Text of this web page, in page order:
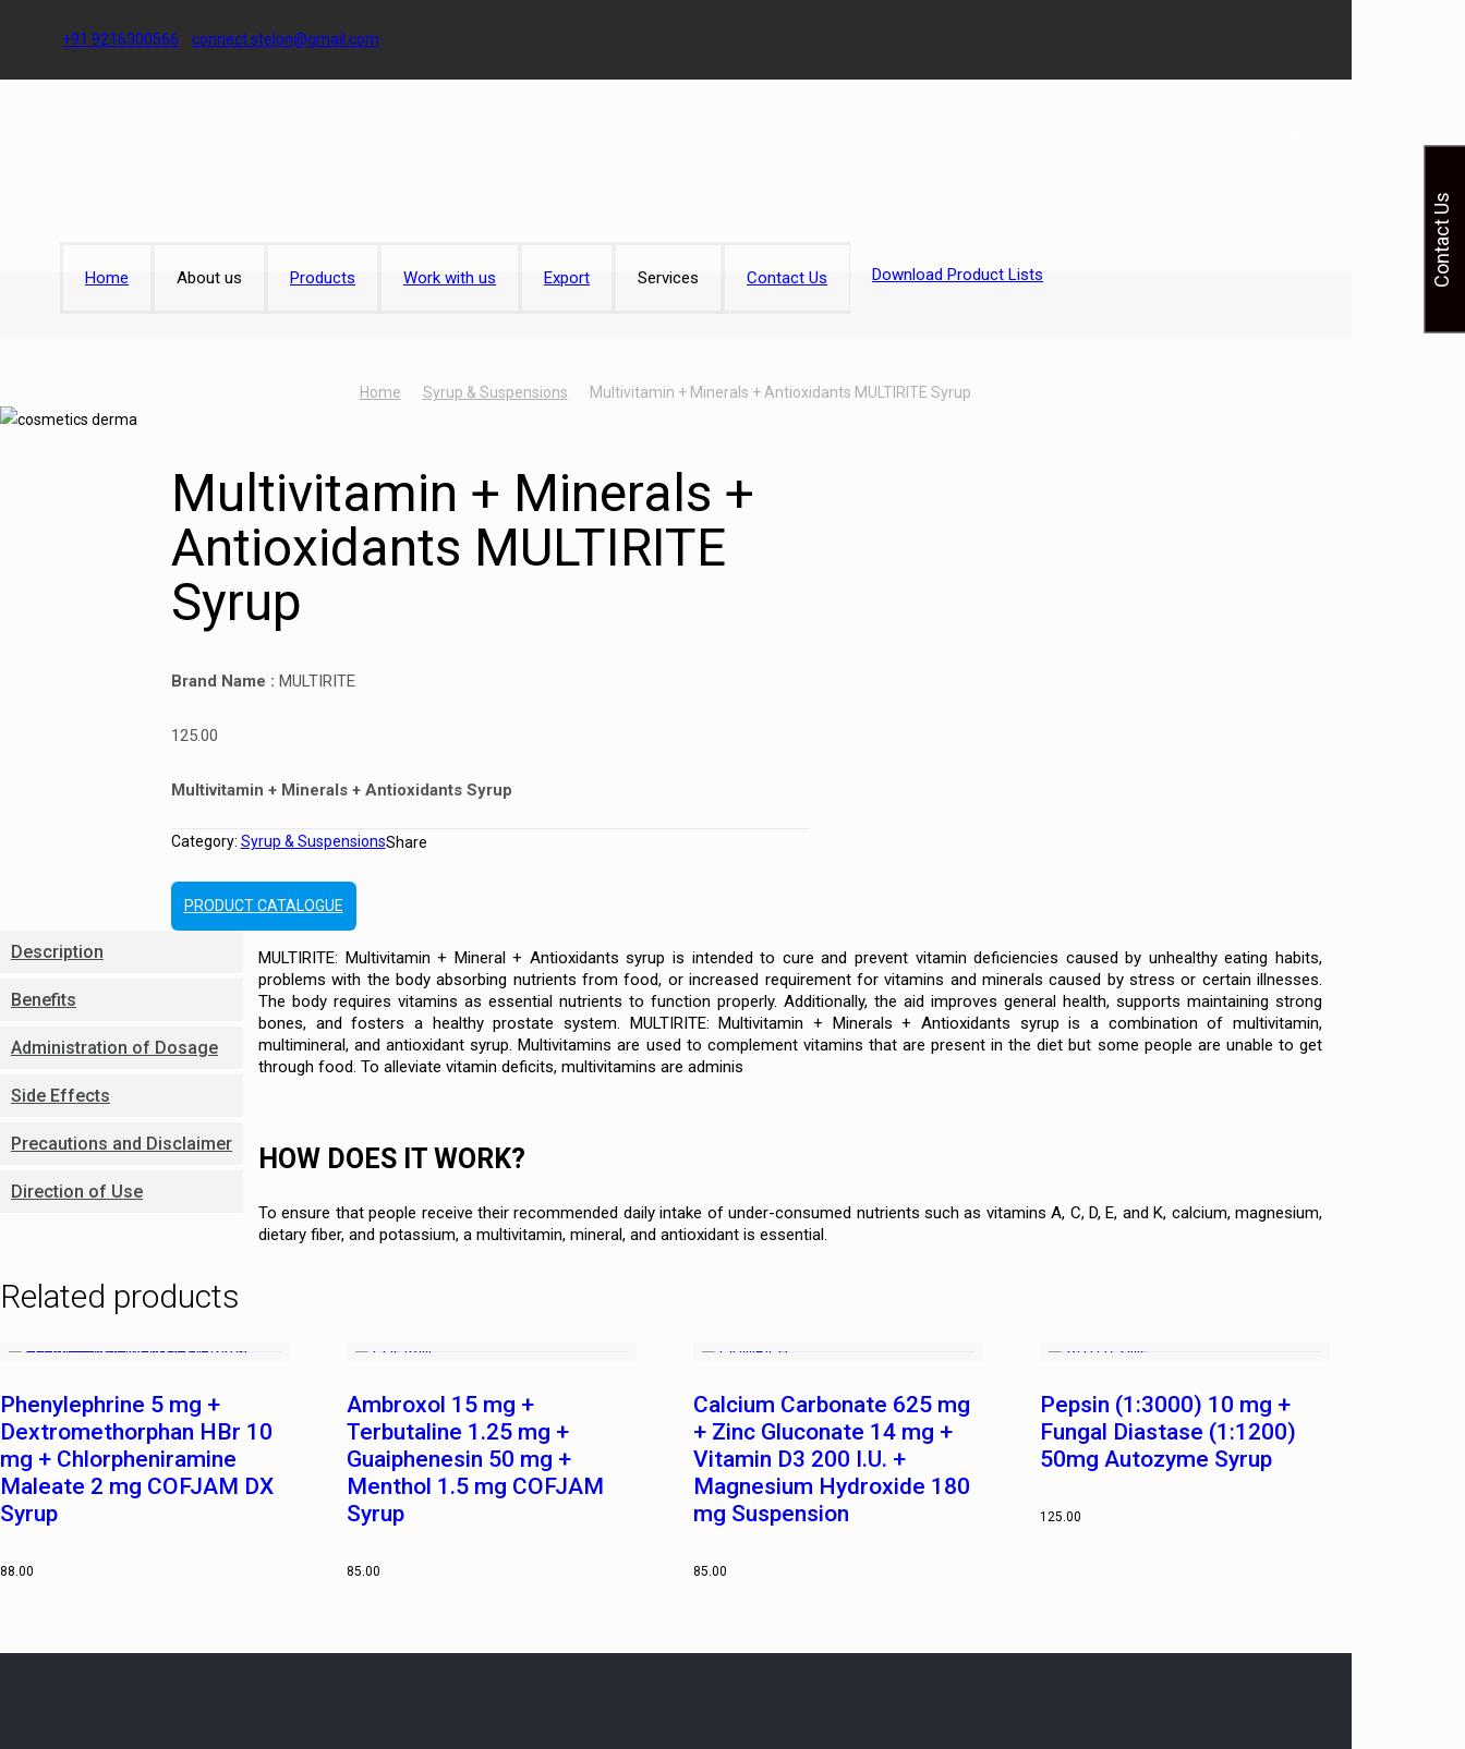
+91 9216300566 connect.stelon@gmail.com
Home About us Products Work with us Export Services Contact Us Download Product Lists
Home Syrup & Suspensions Multivitamin + Minerals + Antioxidants MULTIRITE Syrup
Multivitamin + Minerals +
Antioxidants MULTIRITE
Syrup
Brand Name : MULTIRITE
125.00
Multivitamin + Minerals + Antioxidants Syrup
Category: Syrup & Suspensions
PRODUCT CATALOGUE
Share
Description
Benefits
Administration of Dosage
Side Effects
Precautions and Disclaimer
Direction of Use
MULTIRITE: Multivitamin + Mineral + Antioxidants syrup is intended to cure and prevent vitamin deficiencies caused by unhealthy eating habits,
problems with the body absorbing nutrients from food, or increased requirement for vitamins and minerals caused by stress or certain illnesses.
The body requires vitamins as essential nutrients to function properly. Additionally, the aid improves general health, supports maintaining strong
bones, and fosters a healthy prostate system. MULTIRITE: Multivitamin + Minerals + Antioxidants syrup is a combination of multivitamin,
multimineral, and antioxidant syrup. Multivitamins are used to complement vitamins that are present in the diet but some people are unable to get
through food. To alleviate vitamin deficits, multivitamins are adminis
HOW DOES IT WORK?
To ensure that people receive their recommended daily intake of under-consumed nutrients such as vitamins A, C, D, E, and K, calcium, magnesium,
dietary fiber, and potassium, a multivitamin, mineral, and antioxidant is essential.
Related products
Phenylephrine 5 mg +
Dextromethorphan HBr 10
mg + Chlorpheniramine
Maleate 2 mg COFJAM DX
Syrup
88.00
Ambroxol 15 mg +
Terbutaline 1.25 mg +
Guaiphenesin 50 mg +
Menthol 1.5 mg COFJAM
Syrup
85.00
Calcium Carbonate 625 mg
+ Zinc Gluconate 14 mg +
Vitamin D3 200 I.U. +
Magnesium Hydroxide 180
mg Suspension
85.00
Pepsin (1:3000) 10 mg +
Fungal Diastase (1:1200)
50mg Autozyme Syrup
125.00
Contact Us